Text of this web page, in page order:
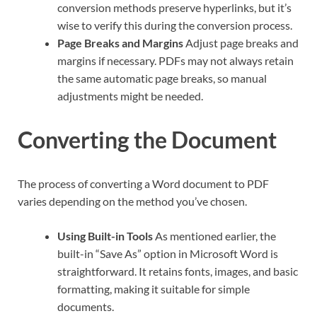
conversion methods preserve hyperlinks, but it’s
wise to verify this during the conversion process.
Page Breaks and MarginsAdjust page breaks and
margins if necessary. PDFs may not always retain
the same automatic page breaks, so manual
adjustments might be needed.
Converting the Document
The process of converting a Word document to PDF
varies depending on the method you’ve chosen.
Using Built-in Tools As mentioned earlier, the
built-in “Save As” option in Microsoft Word is
straightforward. It retains fonts, images, and basic
formatting, making it suitable for simple
documents.